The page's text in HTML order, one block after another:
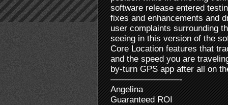
software release entered
fixes and enhancements and
user complaints surrounding
seeing in this version of the
Core Location features that
and the speed you are
by-turn GPS app after all on
————————-
Angelina
Guaranteed ROI